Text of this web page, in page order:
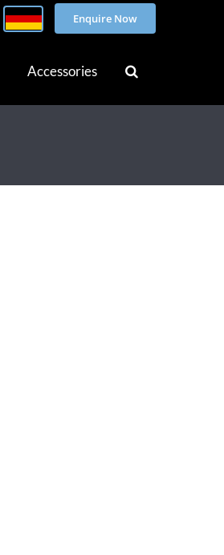
Enquire Now
Accessories